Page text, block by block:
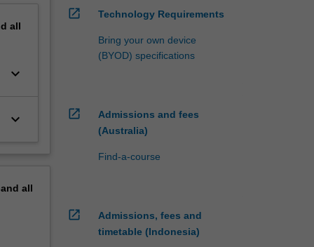
all
keyboard_arrow_down
keyboard_arrow_down
all
open_in_new Technology Requirements
Bring your own device
(BYOD) specifications
open_in_new
Admissions and fees
(Australia)
Find-a-course
open_in_new
Admissions, fees and
timetable (Indonesia)